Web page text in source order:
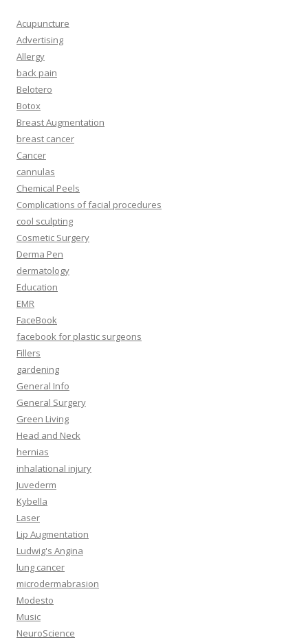
Acupuncture
Advertising
Allergy
back pain
Belotero
Botox
Breast Augmentation
breast cancer
Cancer
cannulas
Chemical Peels
Complications of facial procedures
cool sculpting
Cosmetic Surgery
Derma Pen
dermatology
Education
EMR
FaceBook
facebook for plastic surgeons
Fillers
gardening
General Info
General Surgery
Green Living
Head and Neck
hernias
inhalational injury
Juvederm
Kybella
Laser
Lip Augmentation
Ludwig's Angina
lung cancer
microdermabrasion
Modesto
Music
NeuroScience